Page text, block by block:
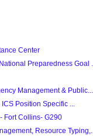
Center
Preparedness Goal ...
Management & Public...
Position Specific ...
Fort Collins- G290
Resource Typing,...